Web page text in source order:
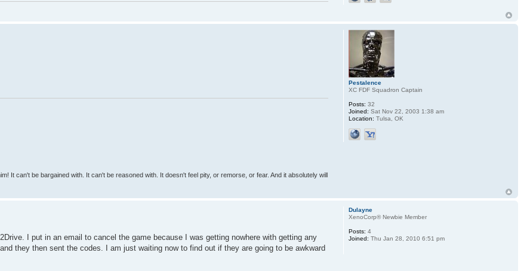
It can't be bargained with. It can't be reasoned with. It doesn't feel pity, or remorse, or fear. And it absolutely will
Pestalence
XC FDF Squadron Captain
Posts: 32
Joined: Sat Nov 22, 2003 1:38 am
Location: Tulsa, OK
I put in an email to cancel the game because I was getting nowhere with getting any
they then sent the codes. I am just waiting now to find out if they are going to be awkward
Dulayne
XenoCorp® Newbie Member
Posts: 4
Joined: Thu Jan 28, 2010 6:51 pm